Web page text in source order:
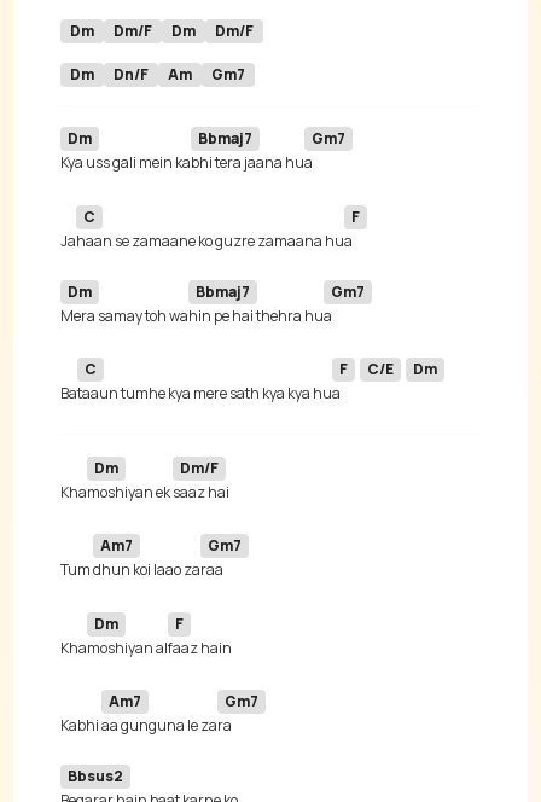
Dm Dm/F Dm Dm/F
Dm Dn/F Am Gm7
Dm
Kya uss gali mein ka
Bbmaj7
bhi tera jaana hu
Gm7
Ja
C
haan se zamaane ko guzre zamaana hu
F
Dm
Mera samay toh wa
Bbmaj7
hin pe hai thehra hu
Gm7
Ba
C
taaun tumhe kya mere sath kya kya hu
F
a
C/E Dm
Kha
Dm
moshiyan ek
Dm/F
Tum
Am7
dhun koi laao za
Gm7
Kha
Dm
moshiyan al
F
Kabhi
Am7
aa gunguna le za
Gm7
Bbsus2